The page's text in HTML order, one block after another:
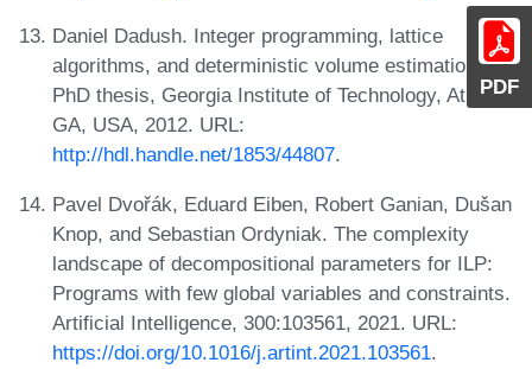
PDF
Daniel Dadush. Integer programming, lattice
algorithms, and deterministic volume estimation.
PhD thesis, Georgia Institute of Technology, Atlanta,
GA, USA, 2012. URL:
http://hdl.handle.net/1853/44807.
Pavel Dvořák, Eduard Eiben, Robert Ganian, Dušan
Knop, and Sebastian Ordyniak. The complexity
landscape of decompositional parameters for ILP:
Programs with few global variables and constraints.
Artificial Intelligence, 300:103561, 2021. URL:
https://doi.org/10.1016/j.artint.2021.103561.